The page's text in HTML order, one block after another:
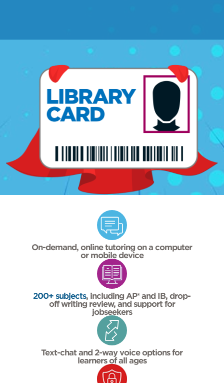
On-demand, online tutoring on a computer
or mobile device
200+ subjects, including AP® and IB, drop-
off writing review, and support for
jobseekers
Text-chat and 2-way voice options for
learners of all ages